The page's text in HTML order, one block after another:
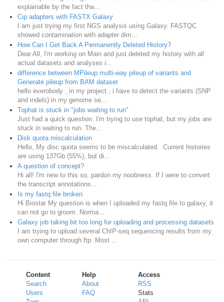
explainable by the fact tha...
Cip adapters with FASTX Galaxy
I am just trying my first NGS analysis using Galaxy. FASTQC
showed contamination with adapter dim...
How Can I Get Back A Permanently Deleted History?
Dear All, I'm working on Main and just deleted my history with all
actual datasets and analyses i...
difference between MPileup multi-way pileup of variants and
Generate pileup from BAM dataset
hello everobody , in my project , i have to detect the variants (SNP
and indels) in my genome se...
Tophat is stuck in "jobs waiting to run"
Just had a quick question: I'm trying to use tophat, but my jobs are
stuck in waiting to run. The...
Disk quota miscalculation
Hello, My disc quota seems to be miscalculated. Current histories
are using 137Gb (55%), but di...
A question of concept?
Hi all! I'm new to this so, pardon my noobness. If I were to convert
the transcript annotations...
Is my fastq file broken
Hi Biostar My question is when I uploaded my fastq file to galaxy, it
can not go to groom. Norma...
Galaxy job taking bit too long for uploading and processing datasets
I am trying to upload several ChIP-seq sequencing results from my
own computer through ftp. Most ...
Content
Search
Users
Help
About
FAQ
Access
RSS
Stats